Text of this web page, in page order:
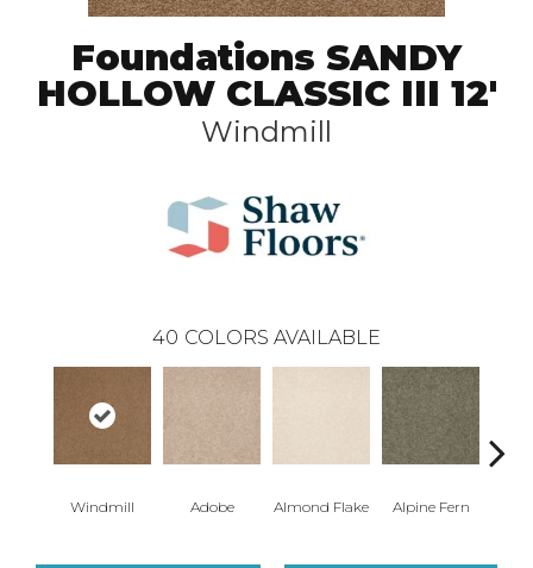
Foundations SANDY
HOLLOW CLASSIC III 12'
Windmill
40 COLORS AVAILABLE
Windmill Adobe Almond Flake Alpine Fern